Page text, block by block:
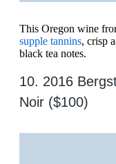
This Oregon wine
supple tannins, crisp
black tea notes.
10. 2016
Noir ($100)